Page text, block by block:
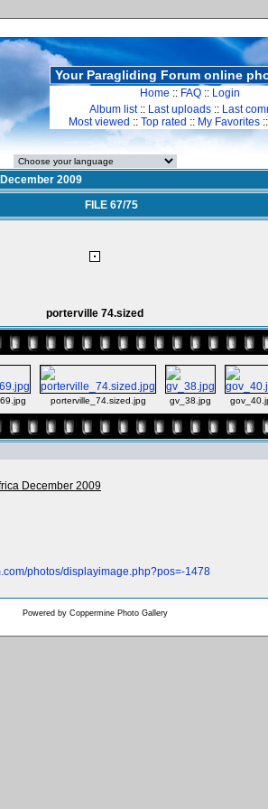
Your Paragliding Forum online
Home :: FAQ :: Login
Album list:: Last uploads :: Last
Most viewed :: Top rated :: My Favorites ::
2009
FILE 67/75
porterville 74.sized
porterville_74.sized.jpg gv_38.jpg
December 2009
photos/displayimage.php?pos=-1478
Powered by Coppermine Photo Gallery